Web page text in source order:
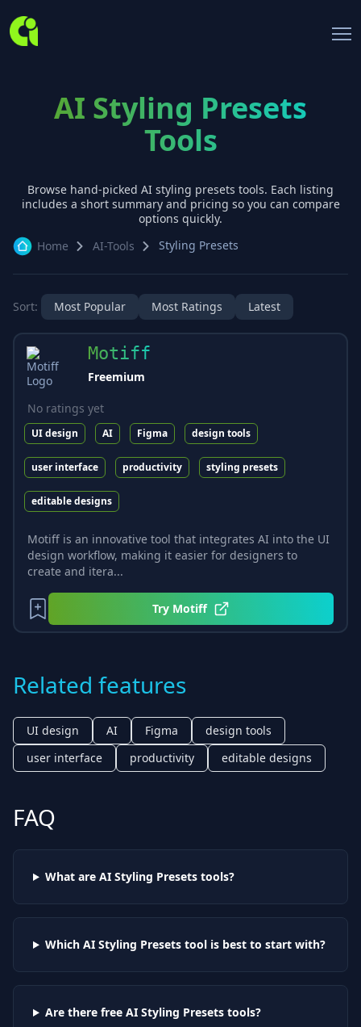
AI Styling Presets
Tools
Browse hand-picked AI styling presets tools. Each listing
includes a short summary and pricing so you can compare
options quickly.
Home
AI-Tools Styling Presets
Sort: Most Popular Most Ratings Latest
Motiff
Freemium
No ratings yet
UI design AI Figma design tools
user interface productivity styling presets
editable designs
Motiff is an innovative tool that integrates AI into the UI
design workflow, making it easier for designers to
create and itera...
Try Motiff
Related features
UI design AI Figma
design tools
user interface
productivity editable designs
FAQ
What are AI Styling Presetstools?
Which AI Styling Presetstool is best to start with?
Are there free AI Styling Presetstools?